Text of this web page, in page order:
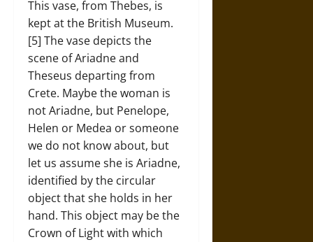
This vase, from Thebes, is
kept at the British Museum.
[5] The vase depicts the
scene of Ariadne and
Theseus departing from
Crete. Maybe the woman is
not Ariadne, but Penelope,
Helen or Medea or someone
we do not know about, but
let us assume she is Ariadne,
identified by the circular
object that she holds in her
hand. This object may be the
Crown of Light with which